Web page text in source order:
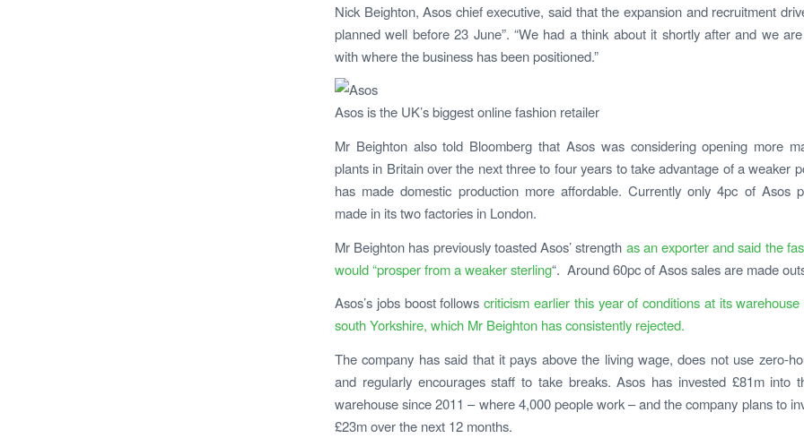
Nick Beighton, Asos chief executive, said that the expansion and recruitment
planned well before 23 June”. “We had a think about it shortly after and we
with where the business has been positioned.”
Asos is the UK’s biggest online fashion retailer
Mr Beighton also told Bloomberg that Asos was considering opening more
plants in Britain over the next three to four years to take advantage of a weaker
has made domestic production more affordable. Currently only 4pc of Asos
made in its two factories in London.
Mr Beighton has previously toasted Asos’ strength as an exporter and said the
would “prosper from a weaker sterling“. Around 60pc of Asos sales are made
Asos’s jobs boost followscriticism earlier this year of conditions at its warehouse
south Yorkshire, which Mr Beighton has consistently rejected.
The company has said that it pays above the living wage, does not use zero-
and regularly encourages staff to take breaks. Asos has invested £81m into
warehouse since 2011 – where 4,000 people work – and the company plans to
£23m over the next 12 months.